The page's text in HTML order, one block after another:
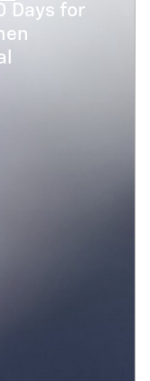
Days for